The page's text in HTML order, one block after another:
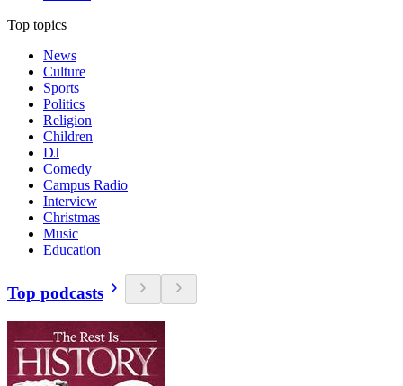
Top topics
News
Culture
Sports
Politics
Religion
Children
DJ
Comedy
Campus Radio
Interview
Christmas
Music
Education
Top podcasts